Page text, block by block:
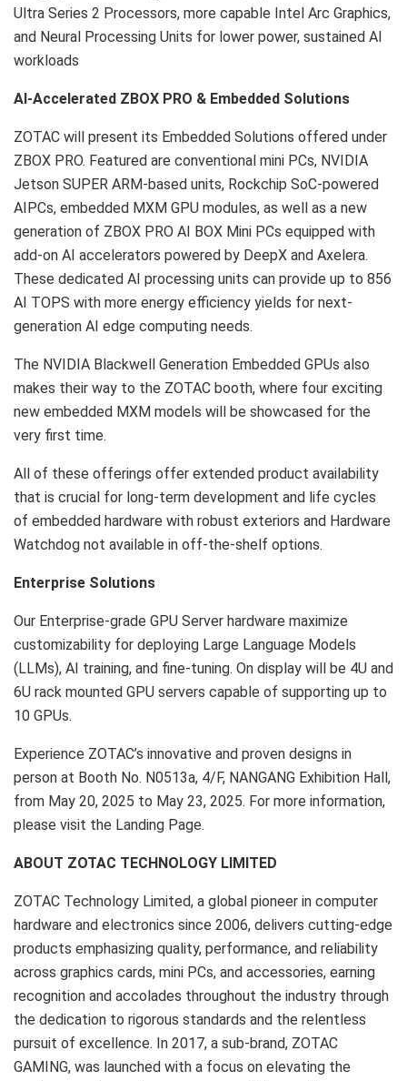
Ultra Series 2 Processors, more capable Intel Arc Graphics,
and Neural Processing Units for lower power, sustained AI
workloads
AI-Accelerated ZBOX PRO & Embedded Solutions
ZOTAC will present its Embedded Solutions offered under
ZBOX PRO. Featured are conventional mini PCs, NVIDIA
Jetson SUPER ARM-based units, Rockchip SoC-powered
AIPCs, embedded MXM GPU modules, as well as a new
generation of ZBOX PRO AI BOX Mini PCs equipped with
add-on AI accelerators powered by DeepX and Axelera.
These dedicated AI processing units can provide up to 856
AI TOPS with more energy efficiency yields for next-
generation AI edge computing needs.
The NVIDIA Blackwell Generation Embedded GPUs also
makes their way to the ZOTAC booth, where four exciting
new embedded MXM models will be showcased for the
very first time.
All of these offerings offer extended product availability
that is crucial for long-term development and life cycles
of embedded hardware with robust exteriors and Hardware
Watchdog not available in off-the-shelf options.
Enterprise Solutions
Our Enterprise-grade GPU Server hardware maximize
customizability for deploying Large Language Models
(LLMs), AI training, and fine-tuning. On display will be 4U and
6U rack mounted GPU servers capable of supporting up to
10 GPUs.
Experience ZOTAC’s innovative and proven designs in
person at Booth No. N0513a, 4/F, NANGANG Exhibition Hall,
from May 20, 2025 to May 23, 2025. For more information,
please visit the Landing Page.
ABOUT ZOTAC TECHNOLOGY LIMITED
ZOTAC Technology Limited, a global pioneer in computer
hardware and electronics since 2006, delivers cutting-edge
products emphasizing quality, performance, and reliability
across graphics cards, mini PCs, and accessories, earning
recognition and accolades throughout the industry through
the dedication to rigorous standards and the relentless
pursuit of excellence. In 2017, a sub-brand, ZOTAC
GAMING, was launched with a focus on elevating the